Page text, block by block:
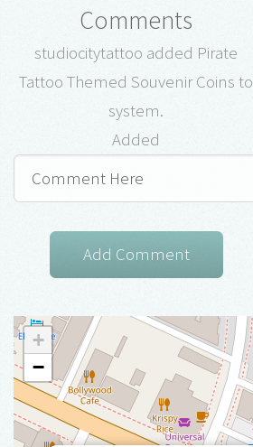
Comments
studiocitytattoo added Pirate
Tattoo Themed Souvenir Coins to
system.
Added
+
−